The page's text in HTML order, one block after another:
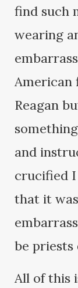
find such
wearing
American
Reagan
and
crucified
that it
be priests
All of this